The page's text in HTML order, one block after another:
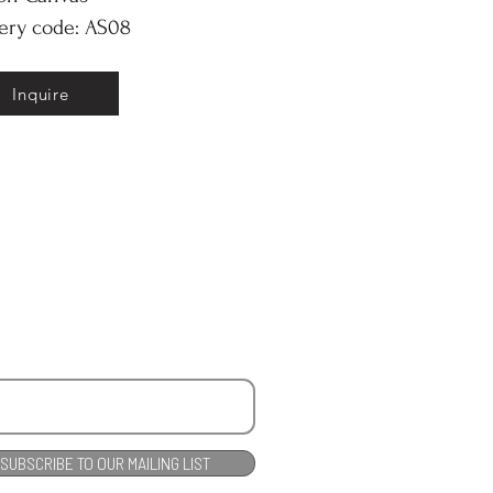
code: AS08
Inquire
SUBSCRIBE TO OUR MAILING LIST